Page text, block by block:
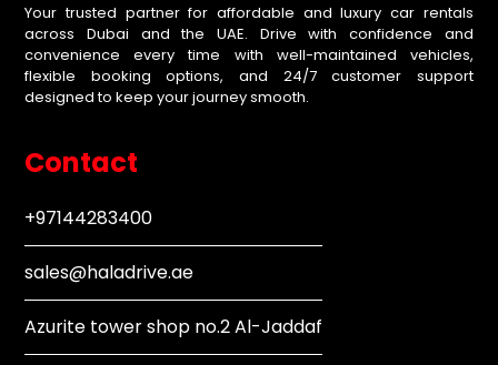
Your trusted partner for affordable and luxury car rentals
across Dubai and the UAE. Drive with confidence and
convenience every time with well-maintained vehicles,
flexible booking options, and 24/7 customer support
designed to keep your journey smooth.
Contact
+97144283400
sales@haladrive.ae
Azurite tower shop no.2 Al-Jaddaf